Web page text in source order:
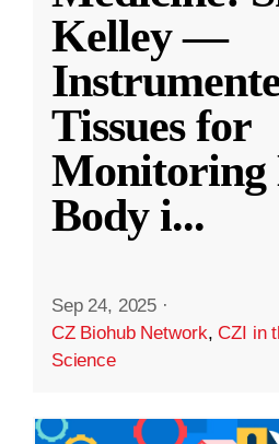
Kelley —
Tissues for
Monitoring
Body i...
Sep 24, 2025 ·
CZ Biohub Network,CZI in
Science